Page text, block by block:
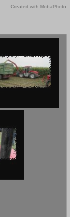
Created with MobaPhoto